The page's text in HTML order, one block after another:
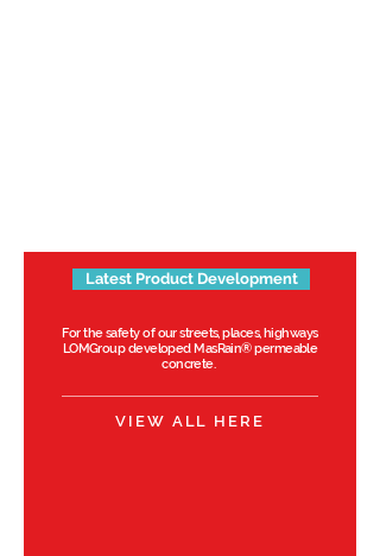
For the safety of our streets, places, highways
LOMGroup developedMasRain®permeable
concrete.
Latest Product Development
VIEW ALL HERE